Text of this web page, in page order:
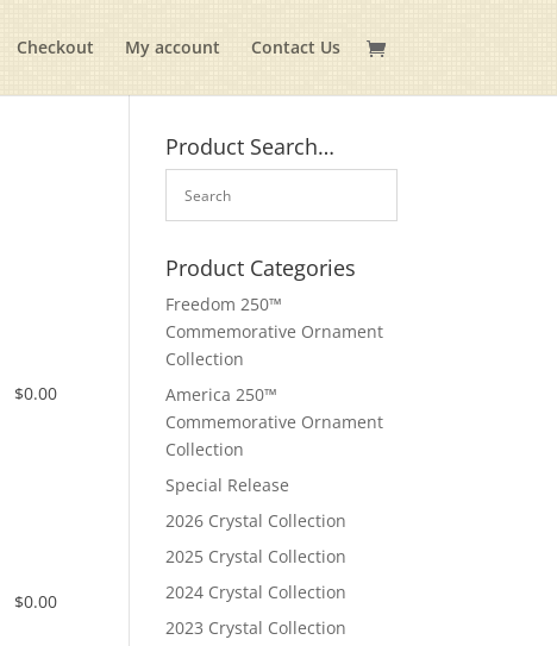
Checkout My account Contact Us
$0.00
$0.00
Product Search…
Product Categories
Freedom 250™
Commemorative Ornament
Collection
America 250™
Commemorative Ornament
Collection
Special Release
2026 Crystal Collection
2025 Crystal Collection
2024 Crystal Collection
2023 Crystal Collection